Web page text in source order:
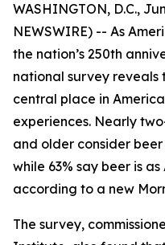
WASHINGTON, D.C.,
NEWSWIRE) -- As
the nation’s 250th
national survey reveals
central place in
experiences. Nearly
and older consider
while 63% say beer is
according to a new
The survey,